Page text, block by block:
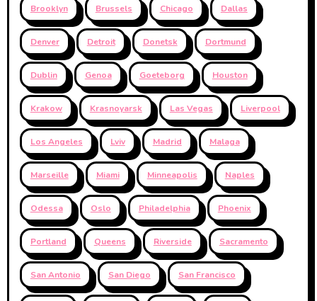
Brooklyn Brussels Chicago Dallas
Denver Detroit Donetsk Dortmund
Dublin Genoa Goeteborg Houston
Krakow Krasnoyarsk Las Vegas Liverpool
Los Angeles Lviv Madrid Malaga
Marseille Miami Minneapolis Naples
Odessa Oslo Philadelphia Phoenix
Portland Queens Riverside Sacramento
San Antonio San Diego San Francisco